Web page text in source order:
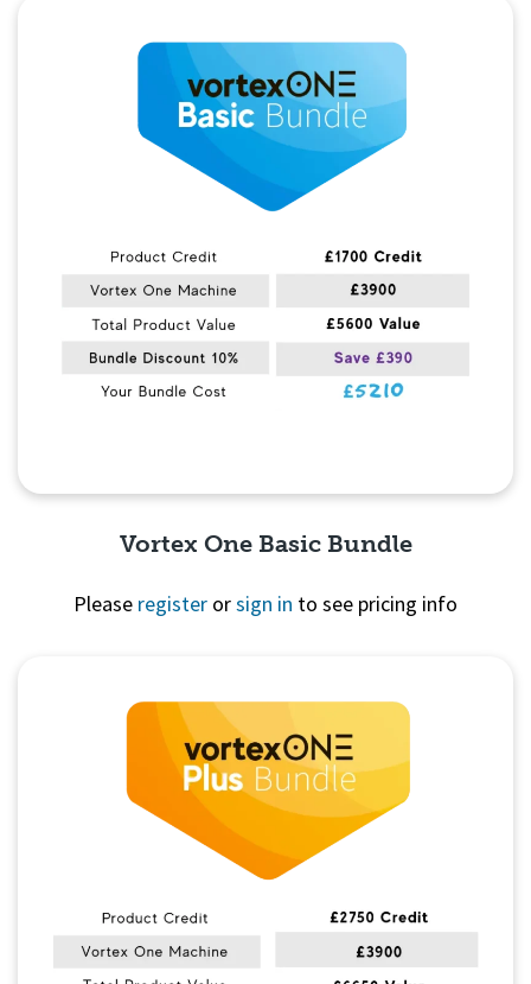
Vortex One Basic Bundle
Please register orsign in to see pricing info